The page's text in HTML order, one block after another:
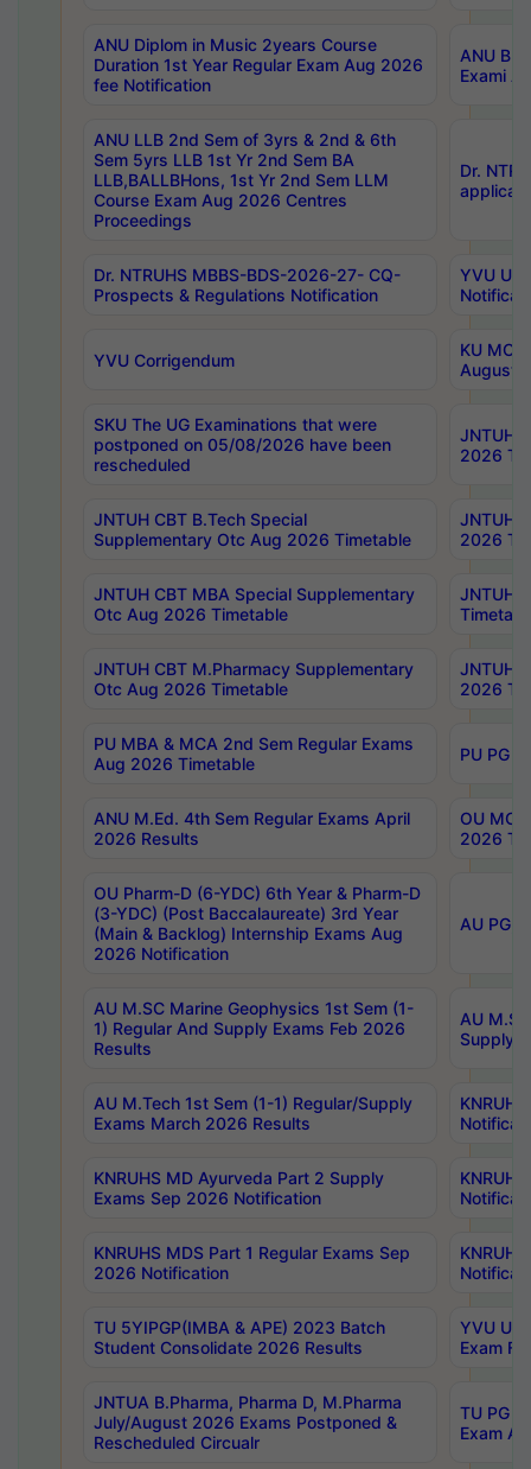
ANU Diplom in Music 2years Course
Duration 1st Year Regular Exam Aug 2026
fee Notification
ANU
Exami
ANU LLB 2nd Sem of 3yrs & 2nd & 6th
Sem 5yrs LLB 1st Yr 2nd Sem BA
LLB,BALLBHons, 1st Yr 2nd Sem LLM
Course Exam Aug 2026 Centres
Proceedings
Dr.
Dr. NTRUHS MBBS-BDS-2026-27- CQ-
Prospects & Regulations Notification
YVU UG
YVU Corrigendum
KU
August/
SKU The UG Examinations that were
postponed on 05/08/2026 have been
rescheduled
JNTUH
2026
JNTUH CBT B.Tech Special
Supplementary Otc Aug 2026 Timetable
JNTUH
2026
JNTUH CBT MBA Special Supplementary
Otc Aug 2026 Timetable
JNTUH
JNTUH CBT M.Pharmacy Supplementary
Otc Aug 2026 Timetable
JNTUH
2026
PU MBA & MCA 2nd Sem Regular Exams
Aug 2026 Timetable
PU PG
ANU M.Ed. 4th Sem Regular Exams April
2026 Results
OU
2026
OU Pharm-D (6-YDC) 6th Year & Pharm-D
(3-YDC) (Post Baccalaureate) 3rd Year
(Main & Backlog) Internship Exams Aug
2026 Notification
AU PG,
AU M.SC Marine Geophysics 1st Sem (1-
1) Regular And Supply Exams Feb 2026
Results
AU
Supply
AU M.Tech 1st Sem (1-1) Regular/Supply
Exams March 2026 Results
KNRUHS MD Ayurveda Part 2 Supply
Exams Sep 2026 Notification
KNRUHS MDS Part 1 Regular Exams Sep
2026 Notification
TU 5YIPGP(IMBA & APE) 2023 Batch
Student Consolidate 2026 Results
YVU
Exam
JNTUA B.Pharma, Pharma D, M.Pharma
July/August 2026 Exams Postponed &
Rescheduled Circualr
TU PG
Exam